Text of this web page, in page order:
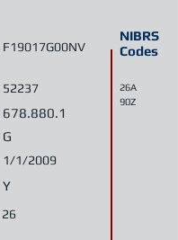
NIBRS
Codes
F19017G00NV
G
678.880.1
52237
Y
26A
90Z
26
1/1/2009